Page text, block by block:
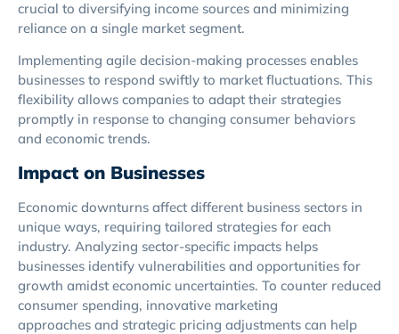
crucial to diversifying income sources and minimizing
reliance on a single market segment.
Implementing agile decision-making processes enables
businesses to respond swiftly to market fluctuations. This
flexibility allows companies to adapt their strategies
promptly in response to changing consumer behaviors
and economic trends.
Impact on Businesses
Economic downturns affect different business sectors in
unique ways, requiring tailored strategies for each
industry. Analyzing sector-specific impacts helps
businesses identify vulnerabilities and opportunities for
growth amidst economic uncertainties. To counter reduced
consumer spending, innovative marketing
approaches and strategic pricing adjustments can help